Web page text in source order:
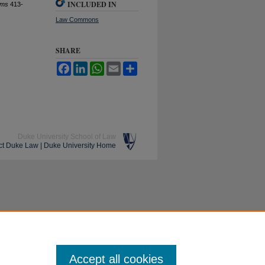
413- INCLUDED IN
Law Commons
SHARE
FacebookLinkedInWhatsApp
Email
Duke University School of Law
Duke Law
Duke University Home
Accept all cookies